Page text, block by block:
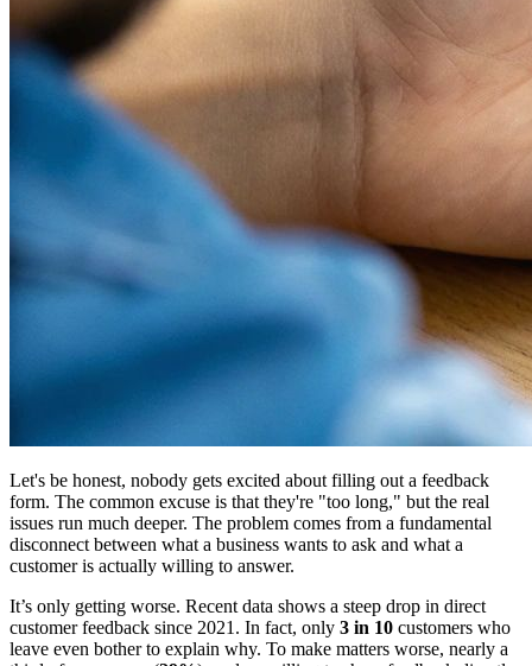
Let's be honest, nobody gets excited about filling out a feedback
form. The common excuse is that they're "too long," but the real
issues run much deeper. The problem comes from a fundamental
disconnect between what a business wants to ask and what a
customer is actually willing to answer.
It’s only getting worse. Recent data shows a steep drop in direct
customer feedback since 2021. In fact, only 3 in 10 customers who
leave even bother to explain why. To make matters worse, nearly a